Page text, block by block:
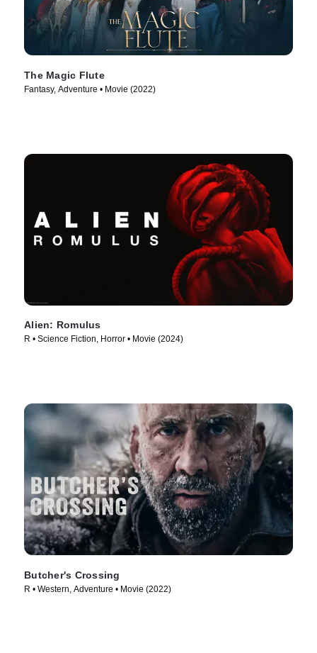
The Magic Flute
Fantasy, Adventure • Movie (2022)
Alien: Romulus
R • Science Fiction, Horror • Movie (2024)
Butcher's Crossing
R • Western, Adventure • Movie (2022)